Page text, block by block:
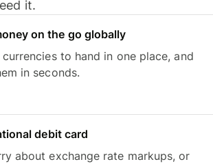
it.
on the go globally
currencies to hand in one place, and
in seconds.
debit card
about exchange rate markups, or